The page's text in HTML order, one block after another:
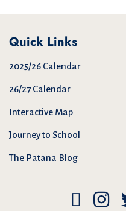
Quick Links
2025/26 Calendar
26/27 Calendar
Interactive Map
Journey to School
The Patana Blog